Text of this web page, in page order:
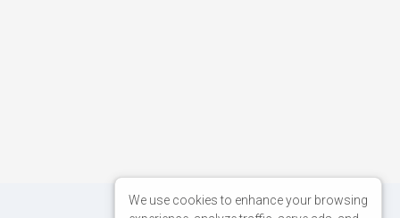
We use cookies to enhance your browsing